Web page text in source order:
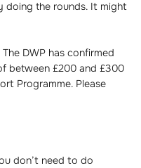
doing the rounds. It might
DWP has confirmed
between £200 and £300
Programme. Please
don’t need to do